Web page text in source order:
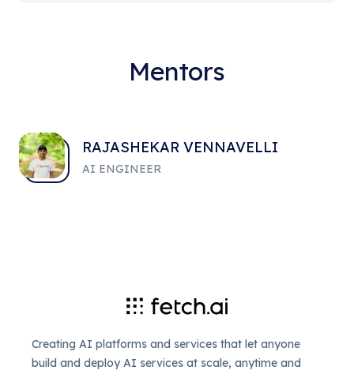
Mentors
RAJASHEKAR VENNAVELLI
AI ENGINEER
Creating AI platforms and services that let anyone
build and deploy AI services at scale, anytime and